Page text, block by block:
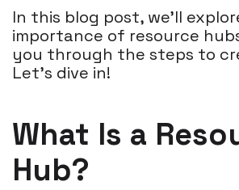
In this blog post, we'll
importance of resource
you through the steps to
Let's dive in!
What Is a
Hub?